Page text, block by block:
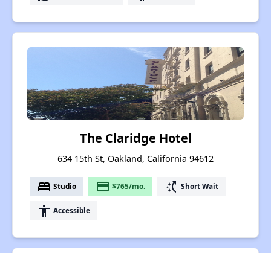
The Claridge Hotel
634 15th St, Oakland, California 94612
bed Studio payment $765/mo. switch_access_shortcut Short Wait
accessibility Accessible